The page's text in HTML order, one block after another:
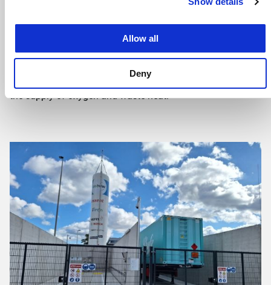
Allow all
Deny
Thanks in part to an OWE subsidy – a contribution from
the Regio Deal for Stedendriehoek – several additional
the coming years. Concrete plans have also been made for
the supply of oxygen and waste heat.